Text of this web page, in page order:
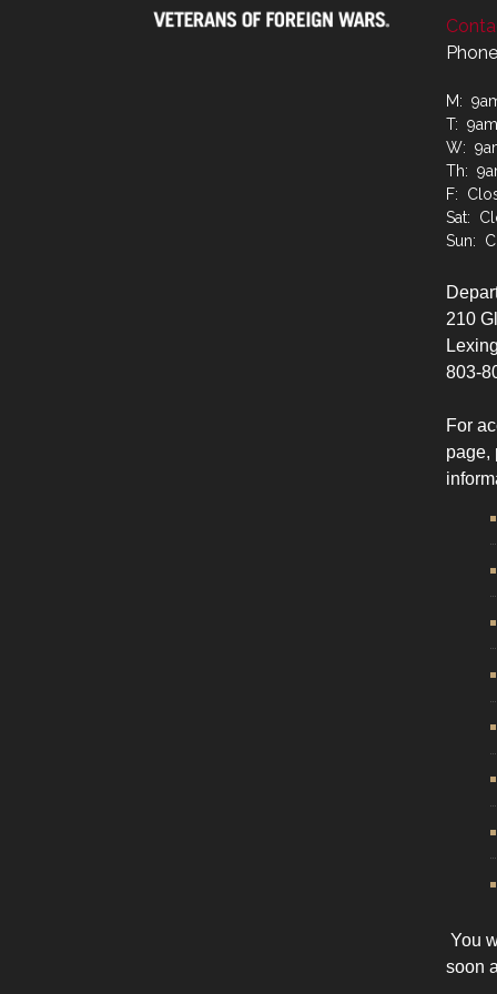
M:
T:
W:
Th:
F:
Sat:
Sun:
210
803-
For
page,
You
soon